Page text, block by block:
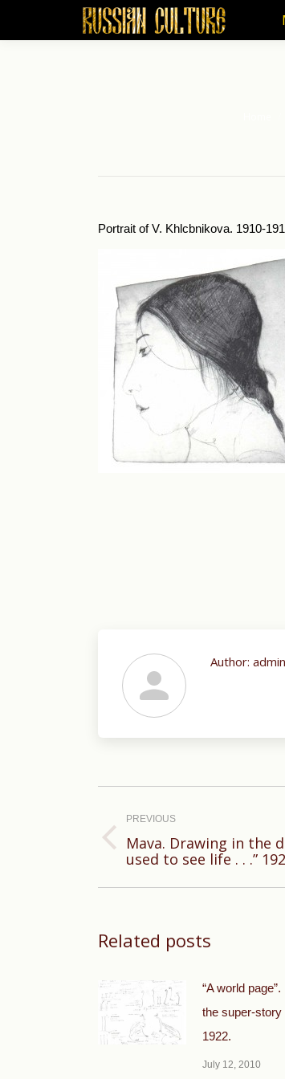
Portrait of V. Khlcbnikova. 1910-
Author: admin
navigation
PREVIOUS
Previous
Mava. Drawing in the
used to see life . . .”
Related posts
“A world
the super-story
1922.
July 12, 2010